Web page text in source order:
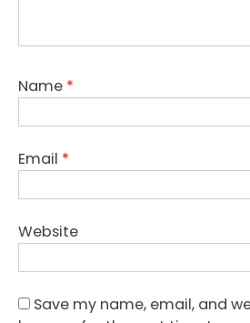
Name *
Email *
Website
Save my name, email, and